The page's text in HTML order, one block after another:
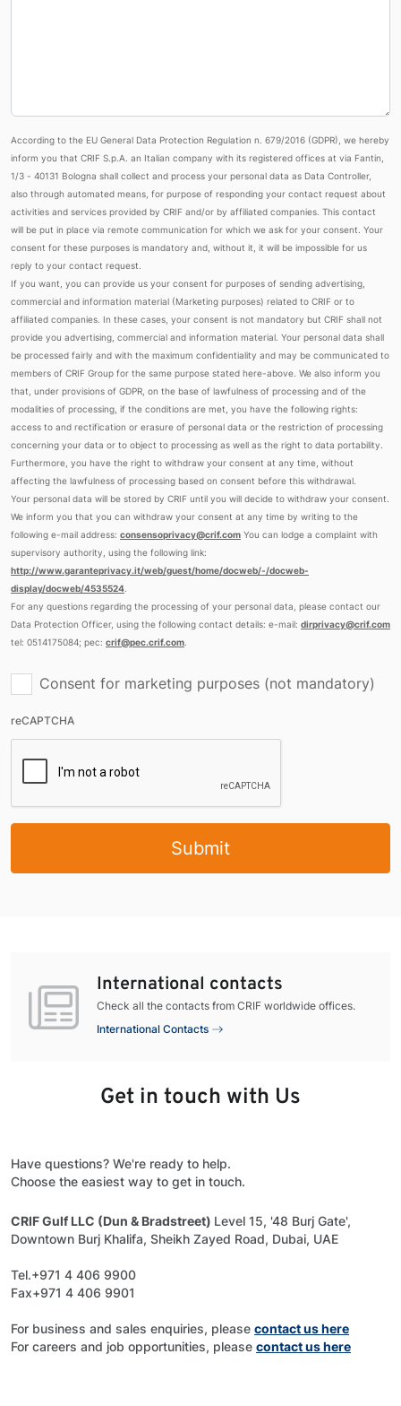
According to the EU General Data Protection Regulation n. 679/2016 (GDPR), we hereby
inform you that CRIF S.p.A. an Italian company with its registered offices at via Fantin,
1/3 - 40131 Bologna shall collect and process your personal data as Data Controller,
also through automated means, for purpose of responding your contact request about
activities and services provided by CRIF and/or by affiliated companies. This contact
will be put in place via remote communication for which we ask for your consent. Your
consent for these purposes is mandatory and, without it, it will be impossible for us
reply to your contact request.
If you want, you can provide us your consent for purposes of sending advertising,
commercial and information material (Marketing purposes) related to CRIF or to
affiliated companies. In these cases, your consent is not mandatory but CRIF shall not
provide you advertising, commercial and information material. Your personal data shall
be processed fairly and with the maximum confidentiality and may be communicated to
members of CRIF Group for the same purpose stated here-above. We also inform you
that, under provisions of GDPR, on the base of lawfulness of processing and of the
modalities of processing, if the conditions are met, you have the following rights:
access to and rectification or erasure of personal data or the restriction of processing
concerning your data or to object to processing as well as the right to data portability.
Furthermore, you have the right to withdraw your consent at any time, without
affecting the lawfulness of processing based on consent before this withdrawal.
Your personal data will be stored by CRIF until you will decide to withdraw your consent.
We inform you that you can withdraw your consent at any time by writing to the
following e-mail address: consensoprivacy@crif.com You can lodge a complaint with
supervisory authority, using the following link:
http://www.garanteprivacy.it/web/guest/home/docweb/-/docweb-
display/docweb/4535524
For any questions regarding the processing of your personal data, please contact our
Data Protection Officer, using the following contact details: e-mail: dirprivacy@crif.com
tel: 0514175084; pec: crif@pec.crif.com
Consent for marketing purposes (not mandatory)
reCAPTCHA
Submit
International contacts
Check all the contacts from CRIF worldwide offices.
International Contacts
Get in touch with Us
Have questions? We're ready to help.
Choose the easiest way to get in touch.
CRIF Gulf LLC (Dun & Bradstreet) Level 15, '48 Burj Gate',
Downtown Burj Khalifa, Sheikh Zayed Road, Dubai, UAE
Tel.+971 4 406 9900
Fax+971 4 406 9901
For business and sales enquiries, please contact us here
For careers and job opportunities, please contact us here